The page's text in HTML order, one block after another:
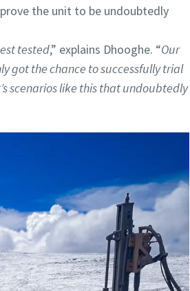
the unit to be undoubtedly
tested,” explains Dhooghe. “Our
got the chance to successfully trial
scenarios like this that undoubtedly